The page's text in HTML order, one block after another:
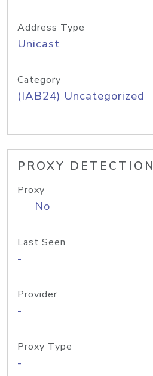
Address Type
Unicast
Category
(IAB24) Uncategorized
PROXY DETECTION
Proxy
No
Last Seen
-
Provider
-
Proxy Type
-